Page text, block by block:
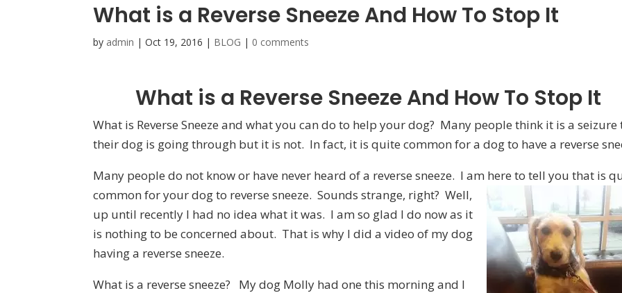
What is a Reverse Sneeze And How To Stop It
by admin |Oct 19, 2016 | BLOG | 0 comments
What is a Reverse Sneeze And How To Stop It
What is Reverse Sneeze and what you can do to help your dog? Many people think it is a seizure
their dog is going through but it is not. In fact, it is quite common for a dog to have a reverse
Many people do not know or have never heard of a reverse sneeze. I am here to tell you that is
common for your dog to reverse sneeze. Sounds strange, right? Well,
up until recently I had no idea what it was. I am so glad I do now as it
is nothing to be concerned about. That is why I did a video of my dog
having a reverse sneeze.
What is a reverse sneeze? My dog Molly had one this morning and I